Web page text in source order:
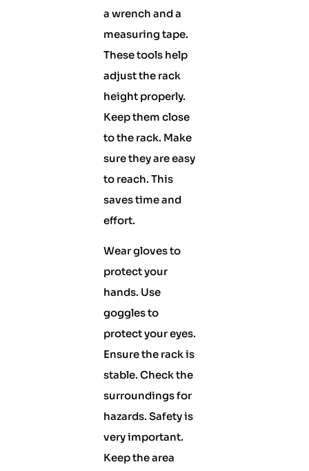
a wrench and a
measuring tape.
These tools help
adjust the rack
height properly.
Keep them close
to the rack. Make
sure they are easy
to reach. This
saves time and
effort.
Wear gloves to
protect your
hands. Use
goggles to
protect your eyes.
Ensure the rack is
stable. Check the
surroundings for
hazards. Safety is
very important.
Keep the area